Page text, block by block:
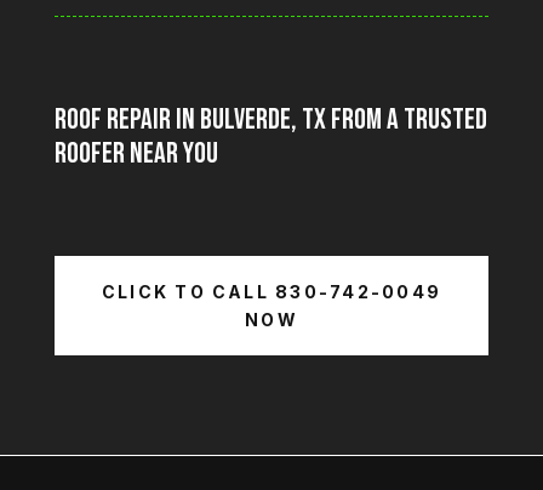
Roof Repair in Bulverde, TX From a Trusted
Roofer Near You
CLICK TO CALL 830-742-0049
NOW